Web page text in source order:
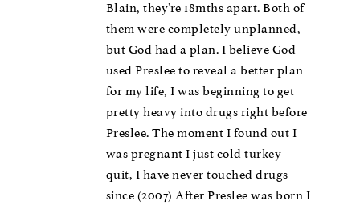
Blain, they’re 18mths apart. Both of
them were completely unplanned,
but God had a plan. I believe God
used Preslee to reveal a better plan
for my life, I was beginning to get
pretty heavy into drugs right before
Preslee. The moment I found out I
was pregnant I just cold turkey
quit, I have never touched drugs
since (2007) After Preslee was born I